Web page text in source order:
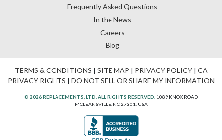
Frequently Asked Questions
In the News
Careers
Blog
TERMS & CONDITIONS | SITE MAP | PRIVACY POLICY| CA
PRIVACY RIGHTS | DO NOT SELL OR SHARE MY INFORMATION
© 2026 REPLACEMENTS, LTD. ALL RIGHTS RESERVED. 1089 KNOX ROAD
MCLEANSVILLE, NC 27301, USA